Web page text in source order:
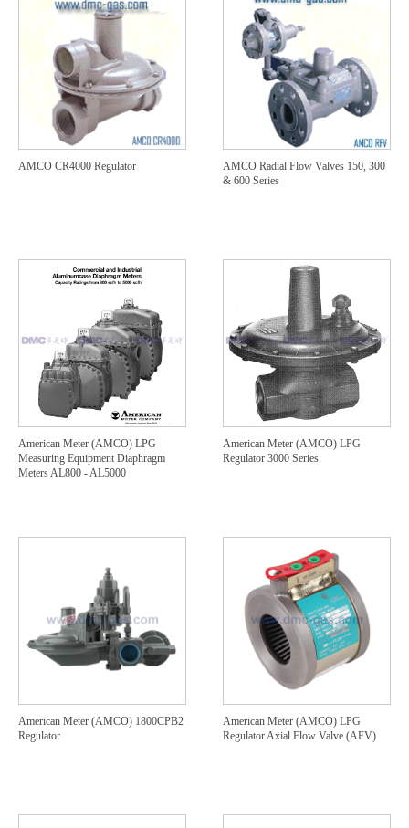
AMCO CR4000 Regulator
AMCO Radial Flow Valves 150, 300
& 600 Series
American Meter (AMCO) LPG
Measuring Equipment Diaphragm
Meters AL800 - AL5000
American Meter (AMCO) LPG
Regulator 3000 Series
American Meter (AMCO) 1800CPB2
Regulator
American Meter (AMCO) LPG
Regulator Axial Flow Valve (AFV)